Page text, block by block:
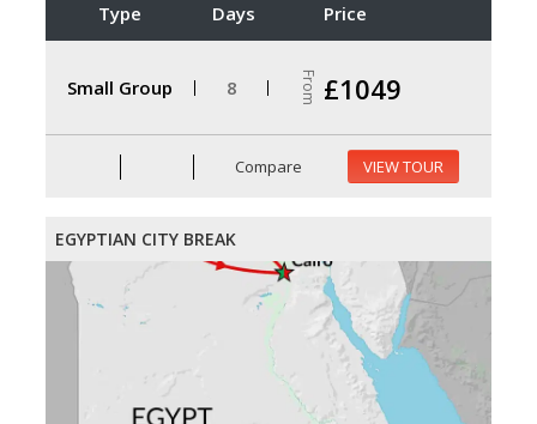
Type Days Price
Small Group 8 From £1049
Compare VIEW TOUR
EGYPTIAN CITY BREAK